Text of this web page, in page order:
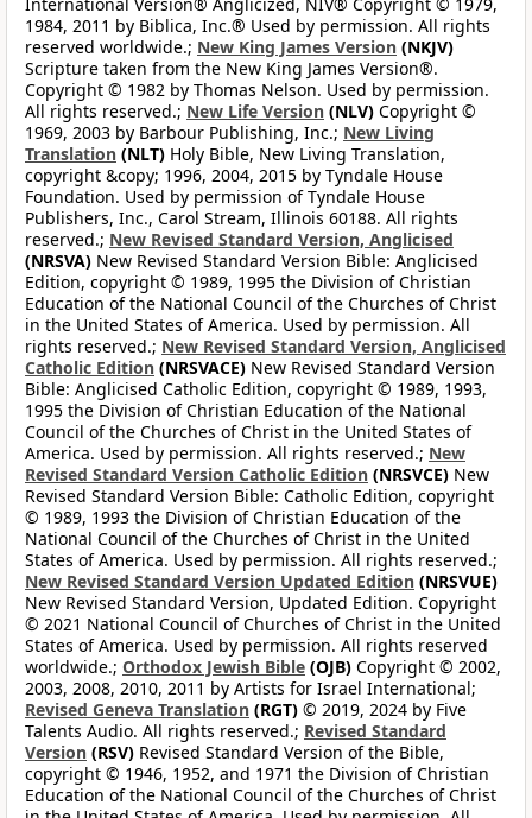
1984, 2011 by Biblica, Inc.® Used by permission. All rights
reserved worldwide.; New King James Version (NKJV)
Scripture taken from the New King James Version®.
Copyright © 1982 by Thomas Nelson. Used by permission.
All rights reserved.; New Life Version (NLV) Copyright ©
1969, 2003 by Barbour Publishing, Inc.; New Living
Translation (NLT) Holy Bible, New Living Translation,
copyright &copy; 1996, 2004, 2015 by Tyndale House
Foundation. Used by permission of Tyndale House
Publishers, Inc., Carol Stream, Illinois 60188. All rights
reserved.; New Revised Standard Version, Anglicised
(NRSVA) New Revised Standard Version Bible: Anglicised
Edition, copyright © 1989, 1995 the Division of Christian
Education of the National Council of the Churches of Christ
in the United States of America. Used by permission. All
rights reserved.; New Revised Standard Version, Anglicised
Catholic Edition (NRSVACE) New Revised Standard Version
Bible: Anglicised Catholic Edition, copyright © 1989, 1993,
1995 the Division of Christian Education of the National
Council of the Churches of Christ in the United States of
America. Used by permission. All rights reserved.; New
Revised Standard Version Catholic Edition (NRSVCE) New
Revised Standard Version Bible: Catholic Edition, copyright
© 1989, 1993 the Division of Christian Education of the
National Council of the Churches of Christ in the United
States of America. Used by permission. All rights reserved.;
New Revised Standard Version Updated Edition (NRSVUE)
New Revised Standard Version, Updated Edition. Copyright
© 2021 National Council of Churches of Christ in the United
States of America. Used by permission. All rights reserved
worldwide.; Orthodox Jewish Bible (OJB) Copyright © 2002,
2003, 2008, 2010, 2011 by Artists for Israel International;
Revised Geneva Translation (RGT) © 2019, 2024 by Five
Talents Audio. All rights reserved.; Revised Standard
Version (RSV) Revised Standard Version of the Bible,
copyright © 1946, 1952, and 1971 the Division of Christian
Education of the National Council of the Churches of Christ